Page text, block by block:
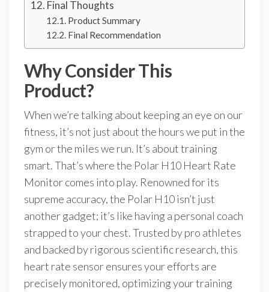
Final Thoughts
Product Summary
Final Recommendation
Why Consider This
Product?
When we’re talking about keeping an eye on our
fitness, it’s not just about the hours we put in the
gym or the miles we run. It’s about training
smart. That’s where the Polar H10 Heart Rate
Monitor comes into play. Renowned for its
supreme accuracy, the Polar H10 isn’t just
another gadget; it’s like having a personal coach
strapped to your chest. Trusted by pro athletes
and backed by rigorous scientific research, this
heart rate sensor ensures your efforts are
precisely monitored, optimizing your training